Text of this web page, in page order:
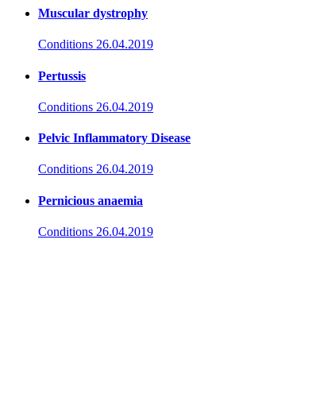
Muscular dystrophy
Conditions 26.04.2019
Pertussis
Conditions 26.04.2019
Pelvic Inflammatory Disease
Conditions 26.04.2019
Pernicious anaemia
Conditions 26.04.2019